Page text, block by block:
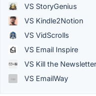
VS StoryGenius
VS Kindle2Notion
VS VidScrolls
VS Email Inspire
VS Kill the
VS EmailWay